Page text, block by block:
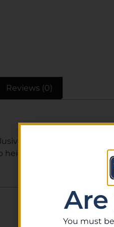
Reviews (0)
MDT Chassis
and length of pull
Are
You must